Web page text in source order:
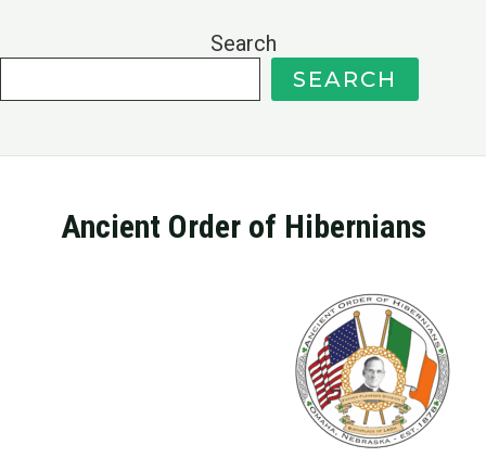
Search
SEARCH
Ancient Order of Hibernians